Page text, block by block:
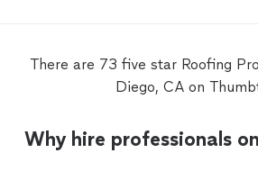
There are 73 five star Roofing
Diego, CA on
Why hire professionals